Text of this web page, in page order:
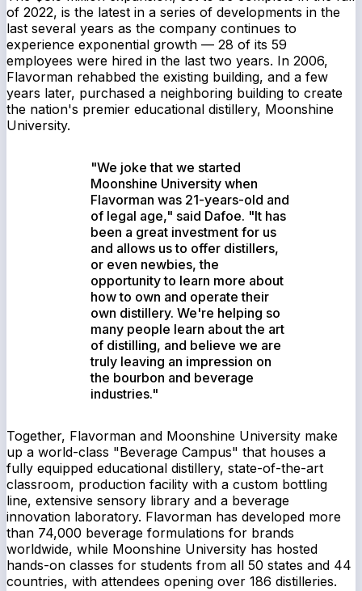
of 2022, is the latest in a series of developments in the
last several years as the company continues to
experience exponential growth — 28 of its 59
employees were hired in the last two years. In 2006,
Flavorman rehabbed the existing building, and a few
years later, purchased a neighboring building to create
the nation's premier educational distillery, Moonshine
University.
"We joke that we started
Moonshine University when
Flavorman was 21-years-old and
of legal age," said Dafoe. "It has
been a great investment for us
and allows us to offer distillers,
or even newbies, the
opportunity to learn more about
how to own and operate their
own distillery. We're helping so
many people learn about the art
of distilling, and believe we are
truly leaving an impression on
the bourbon and beverage
industries."
Together, Flavorman and Moonshine University make
up a world-class "Beverage Campus" that houses a
fully equipped educational distillery, state-of-the-art
classroom, production facility with a custom bottling
line, extensive sensory library and a beverage
innovation laboratory. Flavorman has developed more
than 74,000 beverage formulations for brands
worldwide, while Moonshine University has hosted
hands-on classes for students from all 50 states and 44
countries, with attendees opening over 186 distilleries.